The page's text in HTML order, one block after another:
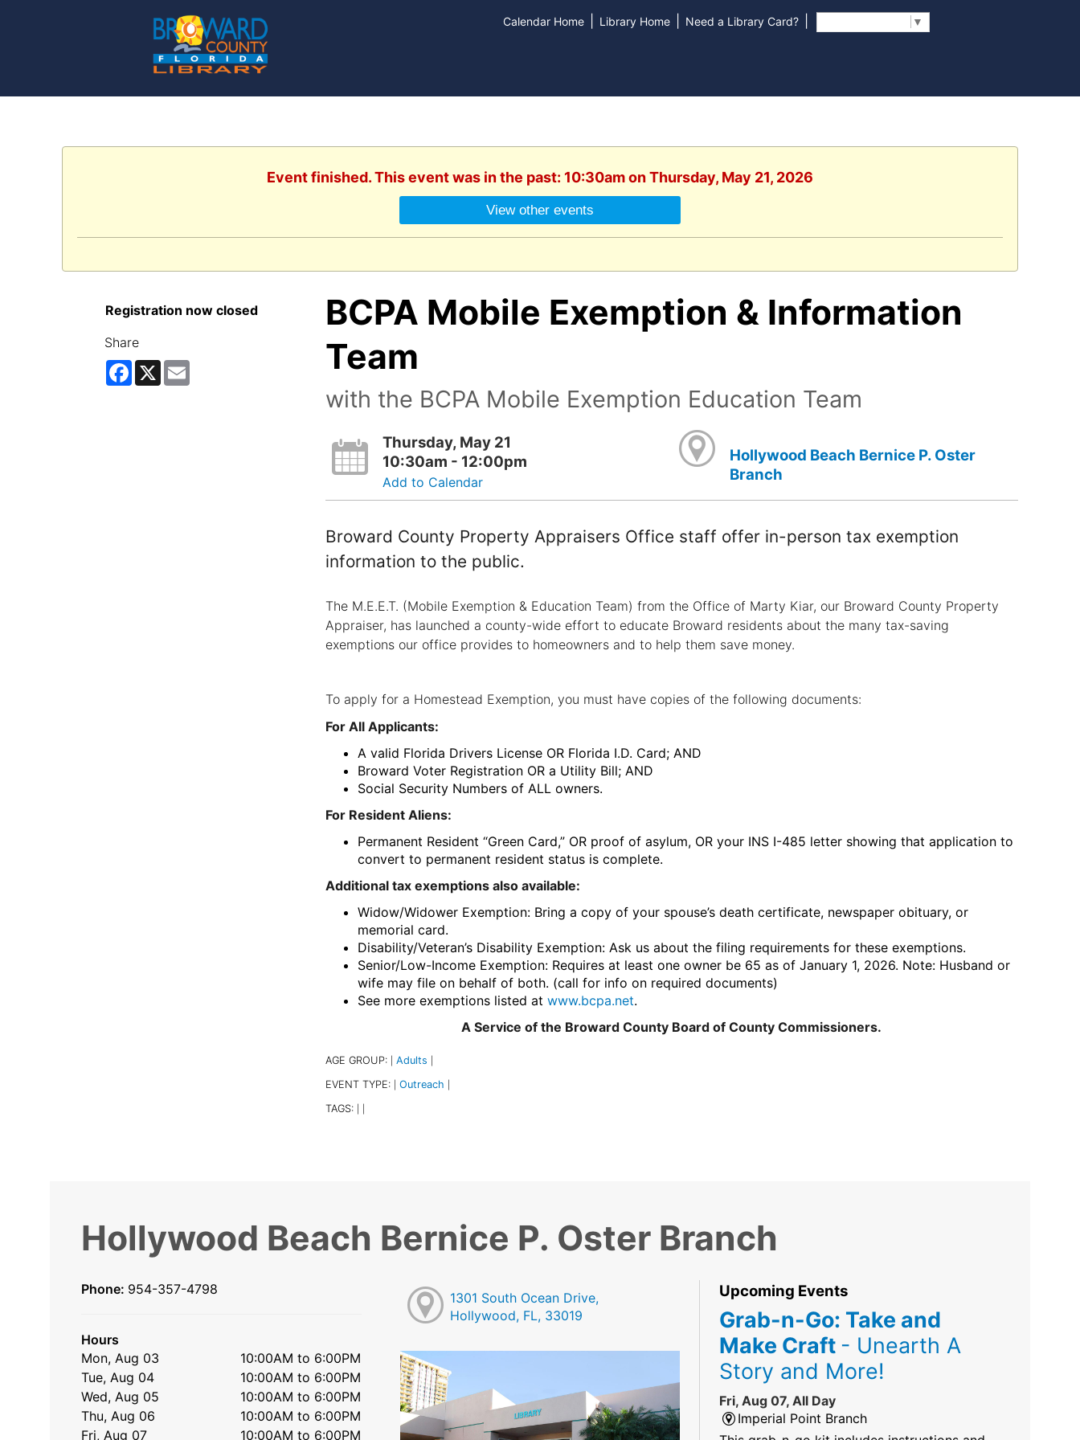
Calendar Home Library Home Need a Library Card? ▼
Event finished. This event was in the past: 10:30am on Thursday, May 21, 2026
View other events
Registration now closed
Share
Facebook
X Email
BCPA Mobile Exemption & Information
Team
with the BCPA Mobile Exemption Education Team
Thursday, May 21
10:30am - 12:00pm
Add to Calendar
Hollywood Beach Bernice P. Oster
Branch
Broward County Property Appraisers Office staff offer in-person tax exemption
information to the public.
The M.E.E.T. (Mobile Exemption & Education Team) from the Office of Marty Kiar, our Broward County Property
Appraiser, has launched a county-wide effort to educate Broward residents about the many tax-saving
exemptions our office provides to homeowners and to help them save money.
To apply for a Homestead Exemption, you must have copies of the following documents:
For All Applicants:
A valid Florida Drivers License OR Florida I.D. Card; AND
Broward Voter Registration OR a Utility Bill; AND
Social Security Numbers of ALL owners.
For Resident Aliens:
Permanent Resident “Green Card,” OR proof of asylum, OR your INS I-485 letter showing that application to
convert to permanent resident status is complete.
Additional tax exemptions also available:
Widow/Widower Exemption: Bring a copy of your spouse’s death certificate, newspaper obituary, or
memorial card.
Disability/Veteran’s Disability Exemption: Ask us about the filing requirements for these exemptions.
Senior/Low-Income Exemption: Requires at least one owner be 65 as of January 1, 2026. Note: Husband or
wife may file on behalf of both. (call for info on required documents)
See more exemptions listed at www.bcpa.net.
A Service of the Broward County Board of County Commissioners.
AGE GROUP: Adults
EVENT TYPE: Outreach
TAGS:
Hollywood Beach Bernice P. Oster Branch
Phone: 954-357-4798
Hours
Mon, Aug 03
10:00AM to 6:00PM
Tue, Aug 04
10:00AM to 6:00PM
Wed, Aug 05
10:00AM to 6:00PM
Thu, Aug 06
10:00AM to 6:00PM
Fri, Aug 07
10:00AM to 6:00PM
1301 South Ocean Drive,
Hollywood, FL, 33019
Upcoming Events
Grab-n-Go: Take and
Make Craft - Unearth A
Story and More!
Fri, Aug 07, All Day
Imperial Point Branch